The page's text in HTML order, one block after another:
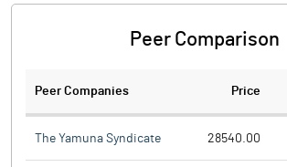
Peer Comparison
Peer Companies Price
The Yamuna Syndicate 28540.00